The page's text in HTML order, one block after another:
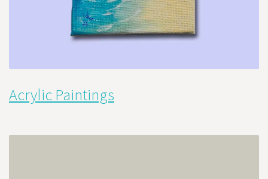
Acrylic Paintings